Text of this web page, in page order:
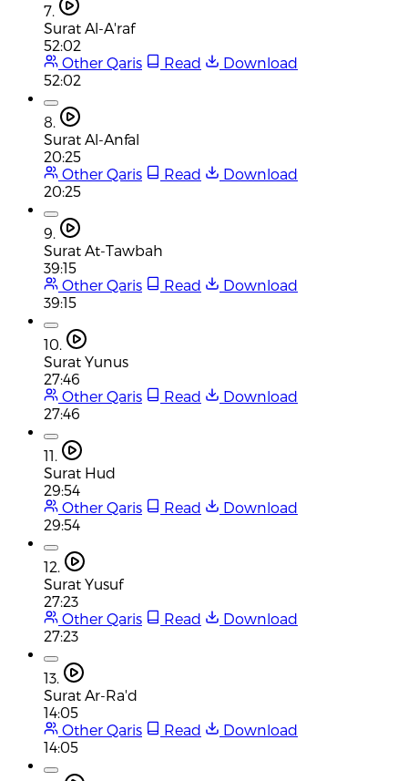
7.
Surat Al-A'raf
52:02
Other Qaris
Read
Download
52:02
8.
Surat Al-Anfal
20:25
Other Qaris
Read
Download
20:25
9.
Surat At-Tawbah
39:15
Other Qaris
Read
Download
39:15
10.
Surat Yunus
27:46
Other Qaris
Read
Download
27:46
11.
Surat Hud
29:54
Other Qaris
Read
Download
29:54
12.
Surat Yusuf
27:23
Other Qaris
Read
Download
27:23
13.
Surat Ar-Ra'd
14:05
Other Qaris
Read
Download
14:05